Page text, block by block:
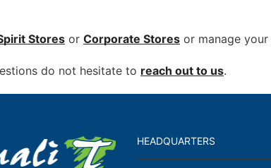
Stores or Corporate Stores or manage
do not hesitate to reach out to us.
HEADQUARTERS